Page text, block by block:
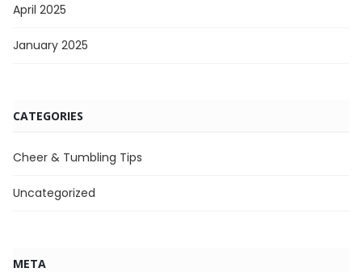
April 2025
January 2025
CATEGORIES
Cheer & Tumbling Tips
Uncategorized
META